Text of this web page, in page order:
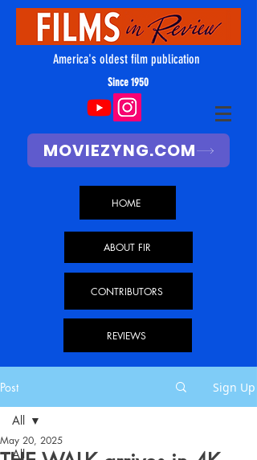
America's oldest film publication
Since 1950
MOVIEZYNG.COM
HOME
ABOUT FIR
CONTRIBUTORS
REVIEWS
Post Sign Up
All
All
May 20, 2025